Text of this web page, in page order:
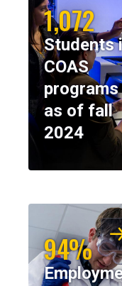
1,072
Students
COAS
programs
as of fall
2024
94%